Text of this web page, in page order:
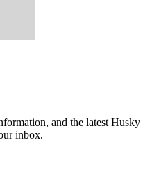
and the latest Husky
inbox.